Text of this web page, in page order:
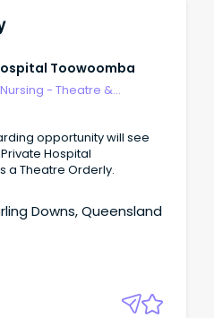
Toowoomba
Nursing - Theatre &
opportunity will see
Hospital
a Theatre Orderly.
Downs, Queensland